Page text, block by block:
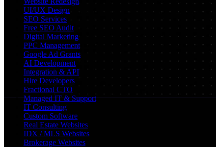
UI/UX Design
SEO Services
Free SEO Audit
Digital Marketing
PPC Management
Google Ad Grants
AI Development
Integration & API
Hire Developers
Fractional CTO
Managed IT & Support
IT Consulting
Custom Software
Real Estate Websites
IDX / MLS Websites
Brokerage Websites